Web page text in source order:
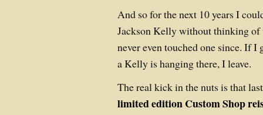
And so for the next 10 years I
Jackson Kelly without thinking of
never even touched one since. If I
a Kelly is hanging there, I leave.
The real kick in the nuts is that
limited edition Custom Shop